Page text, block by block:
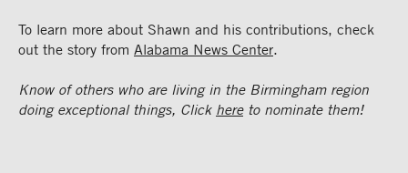
To learn more about Shawn and his contributions, check
out the story from Alabama News Center.
Know of others who are living in the Birmingham region
doing exceptional things, Click hereto nominate them!